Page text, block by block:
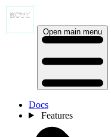
Open main menu
Docs
Features